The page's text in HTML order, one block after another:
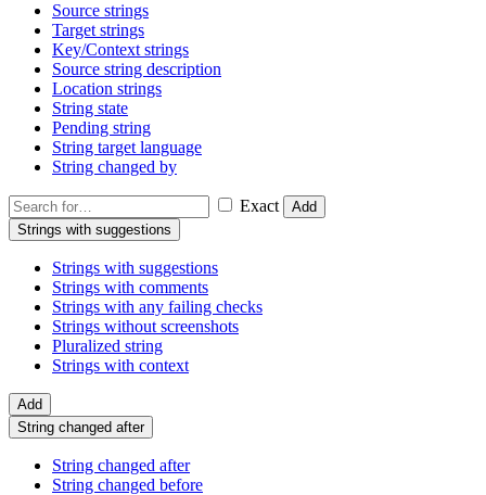
Source strings
Target strings
Key/Context strings
Source string description
Location strings
String state
Pending string
String target language
String changed by
Exact
Add
Strings with suggestions
Strings with suggestions
Strings with comments
Strings with any failing checks
Strings without screenshots
Pluralized string
Strings with context
Add
String changed after
String changed after
String changed before